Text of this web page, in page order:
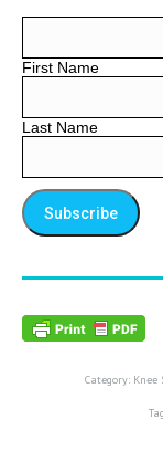
First Name
Last Name
Category: Knee